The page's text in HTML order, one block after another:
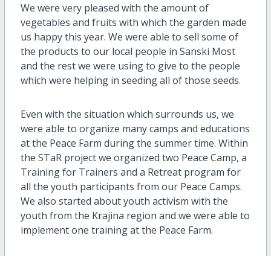
We were very pleased with the amount of
vegetables and fruits with which the garden made
us happy this year. We were able to sell some of
the products to our local people in Sanski Most
and the rest we were using to give to the people
which were helping in seeding all of those seeds.
Even with the situation which surrounds us, we
were able to organize many camps and educations
at the Peace Farm during the summer time. Within
the STaR project we organized two Peace Camp, a
Training for Trainers and a Retreat program for
all the youth participants from our Peace Camps.
We also started about youth activism with the
youth from the Krajina region and we were able to
implement one training at the Peace Farm.